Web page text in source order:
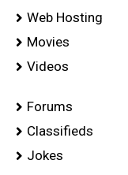
Web Hosting
Movies
Videos
Forums
Classifieds
Jokes